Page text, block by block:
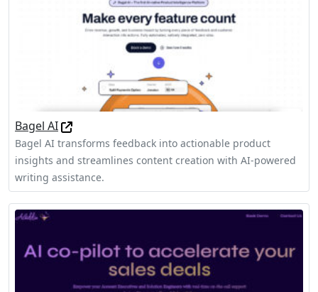
Bagel AI
Bagel AI transforms feedback into actionable product
insights and streamlines content creation with AI-powered
writing assistance.